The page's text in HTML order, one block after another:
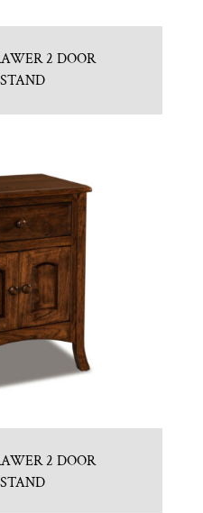
2 DOOR
2 DOOR